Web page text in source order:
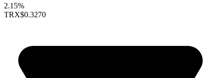
2.15%
TRX$0.3270